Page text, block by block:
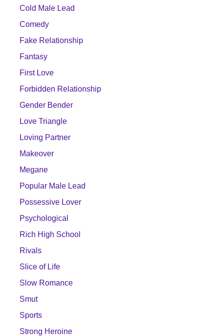
Cold Male Lead
Comedy
Fake Relationship
Fantasy
First Love
Forbidden Relationship
Gender Bender
Love Triangle
Loving Partner
Makeover
Megane
Popular Male Lead
Possessive Lover
Psychological
Rich High School
Rivals
Slice of Life
Slow Romance
Smut
Sports
Strong Heroine